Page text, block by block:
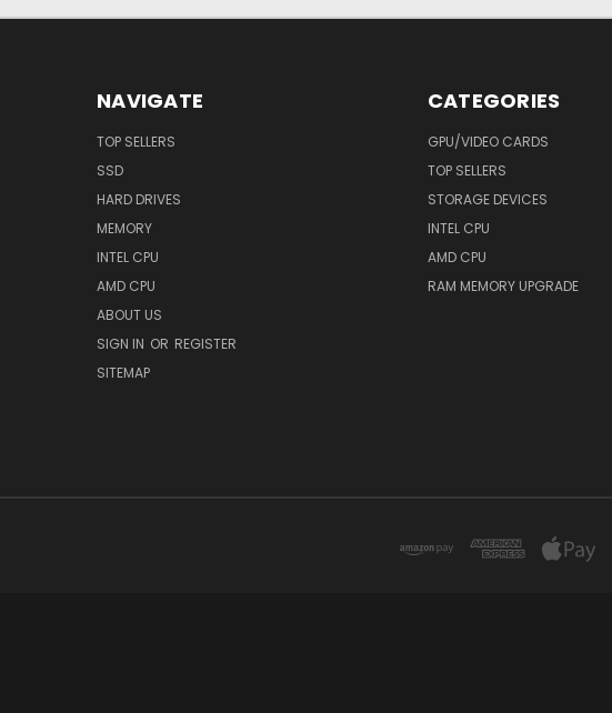
NAVIGATE
TOP SELLERS
SSD
HARD DRIVES
MEMORY
INTEL CPU
AMD CPU
ABOUT US
SIGN IN OR REGISTER
SITEMAP
CATEGORIES
GPU/VIDEO CARDS
TOP SELLERS
STORAGE DEVICES
INTEL CPU
AMD CPU
RAM MEMORY UPGRADE